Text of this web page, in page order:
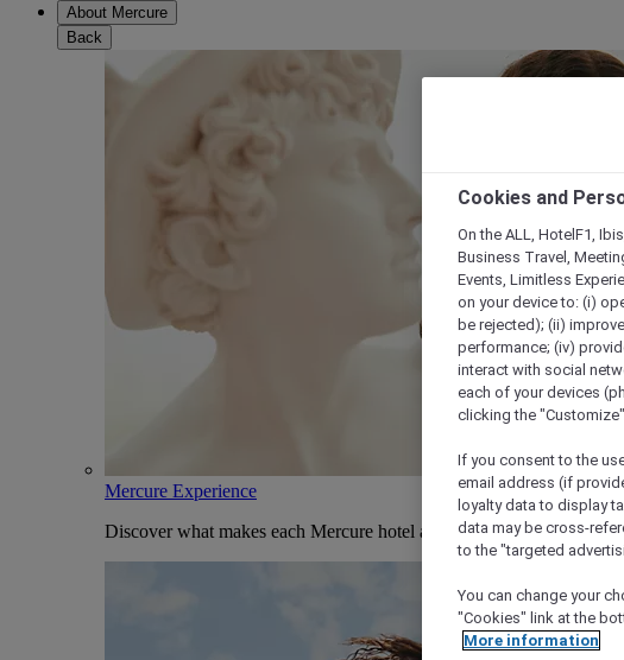
About Mercure
Back
Mercure Experience
Discover what makes each Mercure hotel and stay unique
Cookies and
On the ALL, HotelF1,
Business Travel,
Events, Limitless
on your device to: (i)
be rejected); (ii)
performance; (iv)
interact with social
each of your devices
clicking the
If you consent to the
email address (if
loyalty data to display
data may be cross-
to the "targeted
You can change your
"Cookies" link at the
More information